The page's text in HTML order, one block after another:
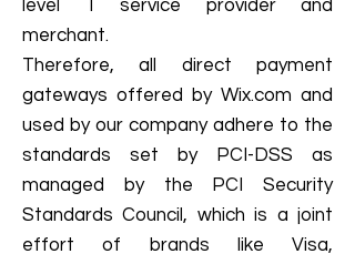
level 1 service provider and
merchant.
Therefore, all direct payment
gateways offered by Wix.com and
used by our company adhere to the
standards set by PCI-DSS as
managed by the PCI Security
Standards Council, which is a joint
effort of brands like Visa,